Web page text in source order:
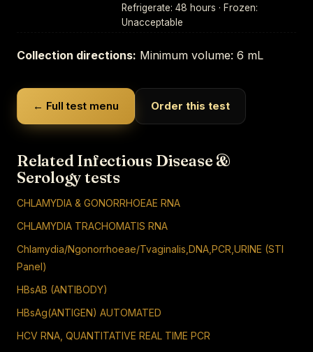
Refrigerate: 48 hours · Frozen:
Unacceptable
Collection directions: Minimum volume: 6 mL
← Full test menu Order this test
Related Infectious Disease &
Serology tests
CHLAMYDIA & GONORRHOEAE RNA
CHLAMYDIA TRACHOMATIS RNA
Chlamydia/Ngonorrhoeae/Tvaginalis,DNA,PCR,URINE (STI
Panel)
HBsAB (ANTIBODY)
HBsAg(ANTIGEN) AUTOMATED
HCV RNA, QUANTITATIVE REAL TIME PCR